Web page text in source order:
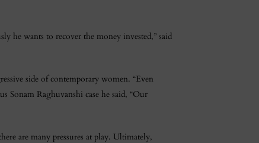
he wants to recover the money invested,” said
side of contemporary women. “Even
Raghuvanshi case he said, “Our
are many pressures at play. Ultimately,